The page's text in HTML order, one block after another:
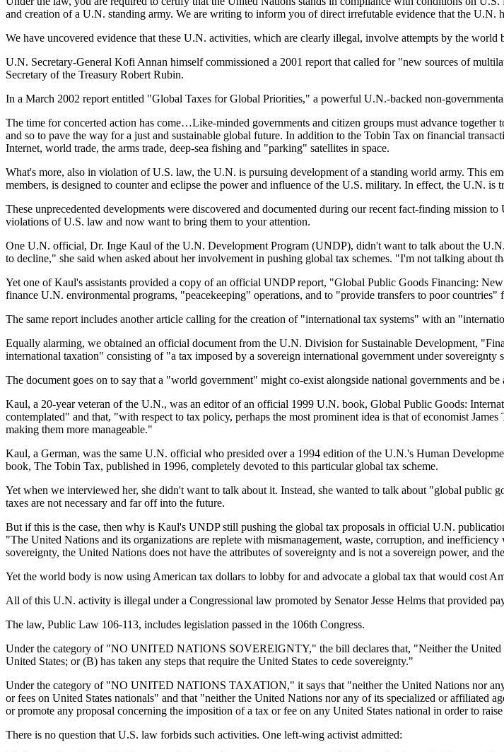
and creation of a U.N. standing army. We are writing to inform you of direct irrefutable evidence that the U.N.
We have uncovered evidence that these U.N. activities, which are clearly illegal, involve attempts by the
U.N. Secretary-General Kofi Annan himself commissioned a 2001 report that called for "new sources of
Secretary of the Treasury Robert Rubin.
In a March 2002 report entitled "Global Taxes for Global Priorities," a powerful U.N.-backed non-
The time for concerted action has come…Like-minded governments and citizen groups must advance
and so to pave the way for a just and sustainable global future. In addition to the Tobin Tax on financial
Internet, world trade, the arms trade, deep-sea fishing and "parking" satellites in space.
What's more, also in violation of U.S. law, the U.N. is pursuing development of a standing world army. This
members, is designed to counter and eclipse the power and influence of the U.S. military. In effect, the U.N. is
These unprecedented developments were discovered and documented during our recent fact-finding mission
violations of U.S. law and now want to bring them to your attention.
One U.N. official, Dr. Inge Kaul of the U.N. Development Program (UNDP), didn't want to talk about the
to decline," she said when asked about her involvement in pushing global tax schemes. "I'm not talking about
Yet one of Kaul's assistants provided a copy of an official UNDP report, "Global Public Goods Financing:
finance U.N. environmental programs, "peacekeeping" operations, and to "provide transfers to poor countries"
The same report includes another article calling for the creation of "international tax systems" with an
Equally alarming, we obtained an official document from the U.N. Division for Sustainable Development,
international taxation" consisting of "a tax imposed by a sovereign international government under
The document goes on to say that a "world government" might co-exist alongside national governments and
Kaul, a 20-year veteran of the U.N., was an editor of an official 1999 U.N. book, Global Public Goods:
contemplated" and that, "with respect to tax policy, perhaps the most prominent idea is that of economist
making them more manageable."
Kaul, a German, was the same U.N. official who presided over a 1994 edition of the U.N.'s Human
book, The Tobin Tax, published in 1996, completely devoted to this particular global tax scheme.
Yet when we interviewed her, she didn't want to talk about it. Instead, she wanted to talk about "global public
taxes are not necessary and far off into the future.
But if this is the case, then why is Kaul's UNDP still pushing the global tax proposals in official U.N.
"The United Nations and its organizations are replete with mismanagement, waste, corruption, and
sovereignty, the United Nations does not have the attributes of sovereignty and is not a sovereign power, and
Yet the world body is now using American tax dollars to lobby for and advocate a global tax that would cost
All of this U.N. activity is illegal under a Congressional law promoted by Senator Jesse Helms that provided
The law, Public Law 106-113, includes legislation passed in the 106th Congress.
Under the category of "NO UNITED NATIONS SOVEREIGNTY," the bill declares that, "Neither the United
United States; or (B) has taken any steps that require the United States to cede sovereignty."
Under the category of "NO UNITED NATIONS TAXATION," it says that "neither the United Nations nor
or fees on United States nationals" and that "neither the United Nations nor any of its specialized or affiliated
or promote any proposal concerning the imposition of a tax or fee on any United States national in order to
There is no question that U.S. law forbids such activities. One left-wing activist admitted: